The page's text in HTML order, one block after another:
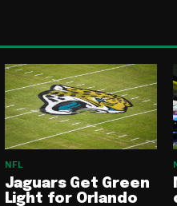
NFL
Jaguars Get Green
Light for Orlando